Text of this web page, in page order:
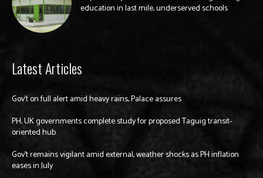
education in last mile, underserved schools
Latest Articles
Gov’t on full alert amid heavy rains, Palace assures
PH, UK governments complete study for proposed Taguig transit-
oriented hub
Gov’t remains vigilant amid external, weather shocks as PH inflation
eases in July